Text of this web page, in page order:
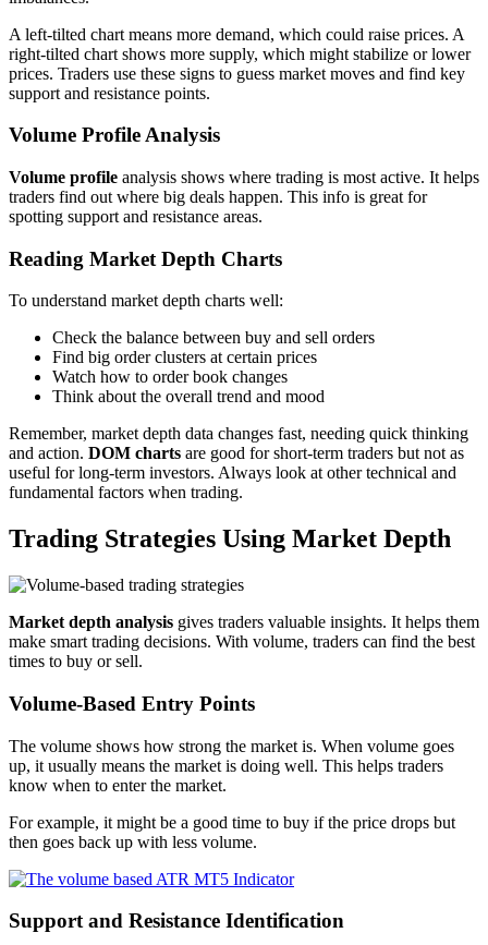
A left-tilted chart means more demand, which could raise prices. A
right-tilted chart shows more supply, which might stabilize or lower
prices. Traders use these signs to guess market moves and find key
support and resistance points.
Volume Profile Analysis
Volume profile analysis shows where trading is most active. It helps
traders find out where big deals happen. This info is great for
spotting support and resistance areas.
Reading Market Depth Charts
To understand market depth charts well:
Check the balance between buy and sell orders
Find big order clusters at certain prices
Watch how to order book changes
Think about the overall trend and mood
Remember, market depth data changes fast, needing quick thinking
and action. DOM charts are good for short-term traders but not as
useful for long-term investors. Always look at other technical and
fundamental factors when trading.
Trading Strategies Using Market Depth
Market depth analysis gives traders valuable insights. It helps them
make smart trading decisions. With volume, traders can find the best
times to buy or sell.
Volume-Based Entry Points
The volume shows how strong the market is. When volume goes
up, it usually means the market is doing well. This helps traders
know when to enter the market.
For example, it might be a good time to buy if the price drops but
then goes back up with less volume.
Support and Resistance Identification